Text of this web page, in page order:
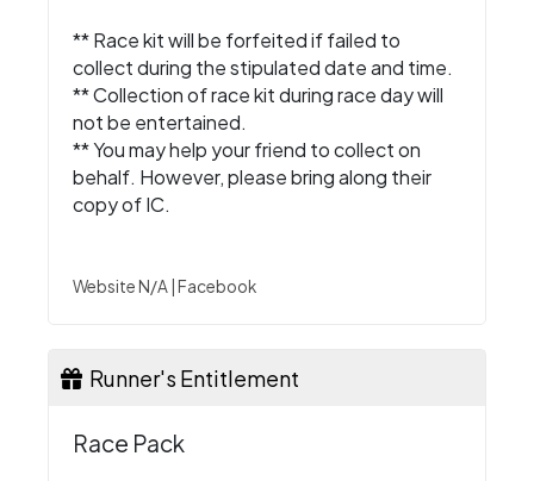
** Race kit will be forfeited if failed to
collect during the stipulated date and time.
** Collection of race kit during race day will
not be entertained.
** You may help your friend to collect on
behalf. However, please bring along their
copy of IC.
Website N/A Facebook
Runner's Entitlement
Race Pack